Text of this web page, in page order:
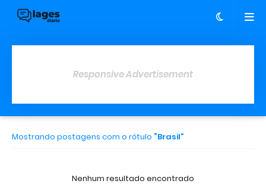
Responsive Advertisement
Mostrando postagens com o rótulo Brasil
Nenhum resultado encontrado